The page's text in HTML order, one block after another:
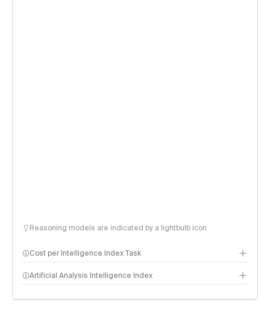
Reasoning models are indicated by a lightbulb icon
Cost per Intelligence Index Task
Artificial Analysis Intelligence Index